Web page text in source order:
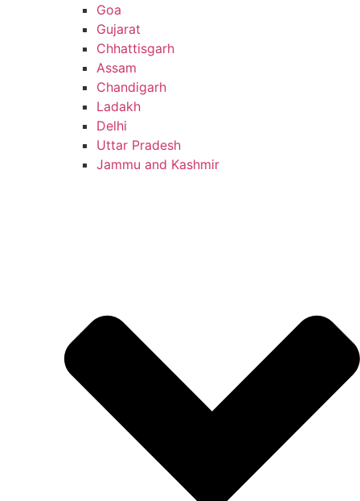
Goa
Gujarat
Chhattisgarh
Assam
Chandigarh
Ladakh
Delhi
Uttar Pradesh
Jammu and Kashmir